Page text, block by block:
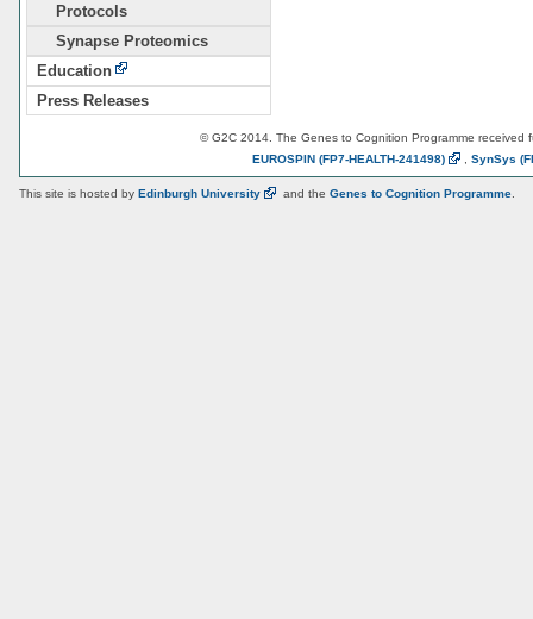
Protocols
Synapse Proteomics
Education
Press Releases
© G2C 2014. The Genes to Cognition Programme received
EUROSPIN (FP7-HEALTH-241498) SynSys
This site is hosted by Edinburgh University and the Genes to Cognition Programme